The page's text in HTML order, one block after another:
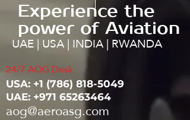
Experience the
power of Aviation
UAE | USA | INDIA | RWANDA
24/7 AOG Desk:
USA: ‭+1 (786) 818-5049
UAE: +971 65263464
aog@aeroasg.com